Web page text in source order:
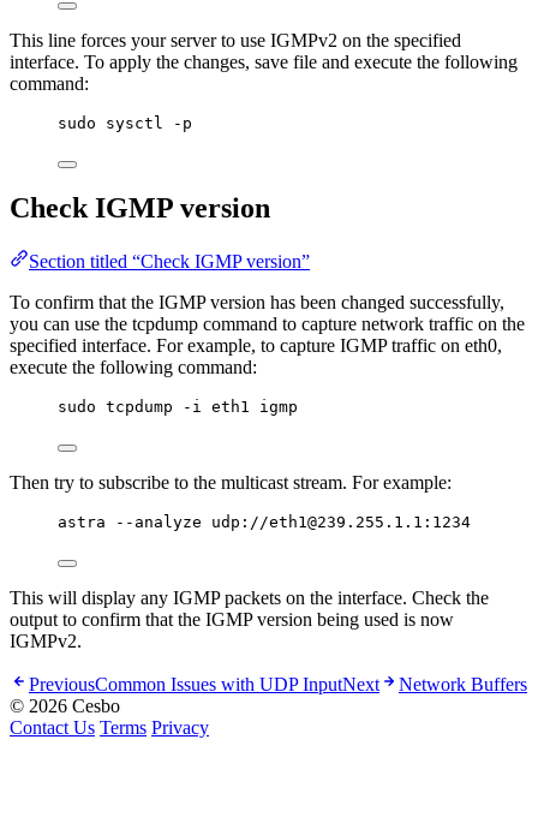
This line forces your server to use IGMPv2 on the specified
interface. To apply the changes, save file and execute the following
command:
sudo sysctl -p
Check IGMP version
Section titled “Check IGMP version”
To confirm that the IGMP version has been changed successfully,
you can use the tcpdump command to capture network traffic on the
specified interface. For example, to capture IGMP traffic on eth0,
execute the following command:
sudo tcpdump -i eth1 igmp
Then try to subscribe to the multicast stream. For example:
astra --analyze udp://eth1@239.255.1.1:1234
This will display any IGMP packets on the interface. Check the
output to confirm that the IGMP version being used is now
IGMPv2.
PreviousCommon Issues with UDP InputNext
Network Buffers
© 2026 Cesbo
Contact Us Terms Privacy